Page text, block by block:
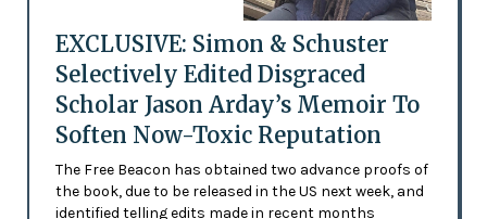
EXCLUSIVE: Simon & Schuster
Selectively Edited Disgraced
Scholar Jason Arday’s Memoir To
Soften Now-Toxic Reputation
The Free Beacon has obtained two advance proofs of
the book, due to be released in the US next week, and
identified telling edits made in recent months